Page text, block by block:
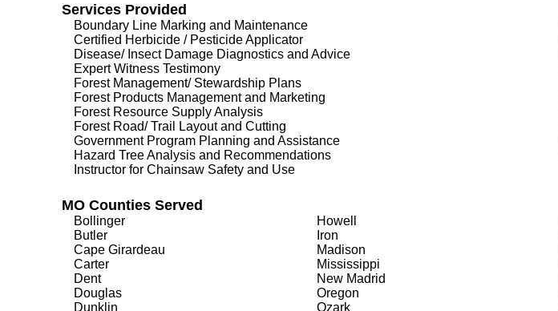
Services Provided
Boundary Line Marking and Maintenance
Certified Herbicide / Pesticide Applicator
Disease/ Insect Damage Diagnostics and Advice
Expert Witness Testimony
Forest Management/ Stewardship Plans
Forest Products Management and Marketing
Forest Resource Supply Analysis
Forest Road/ Trail Layout and Cutting
Government Program Planning and Assistance
Hazard Tree Analysis and Recommendations
Instructor for Chainsaw Safety and Use
MO Counties Served
Bollinger
Butler
Cape Girardeau
Carter
Dent
Douglas
Dunklin
Howell
Iron
Madison
Mississippi
New Madrid
Oregon
Ozark